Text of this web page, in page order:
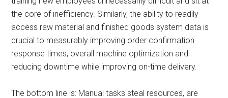
the core of inefficiency. Similarly, the ability to readily
access raw material and finished goods system data is
crucial to measurably improving order confirmation
response times, overall machine optimization and
reducing downtime while improving on-time delivery.
The bottom line is: Manual tasks steal resources, are